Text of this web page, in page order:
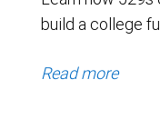
build a college
Read more